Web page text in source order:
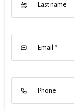
Last name
Email *
Phone